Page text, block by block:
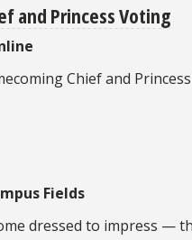
and Princess Voting
Chief and Princess
Fields
dressed to impress —